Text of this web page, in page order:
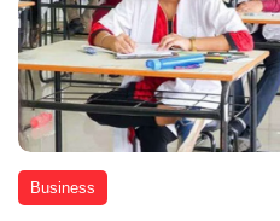
Business